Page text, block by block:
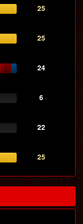
25
25
24
6
22
25